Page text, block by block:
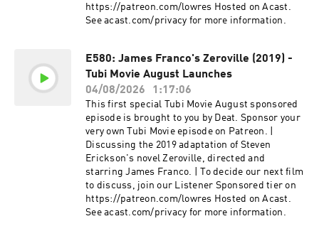
https://patreon.com/lowres Hosted on Acast.
See acast.com/privacy for more information.
E580: James Franco's Zeroville (2019) -
Tubi Movie August Launches
04/08/2026
1:17:06
This first special Tubi Movie August sponsored
episode is brought to you by Deat. Sponsor your
very own Tubi Movie episode on Patreon. |
Discussing the 2019 adaptation of Steven
Erickson's novel Zeroville, directed and
starring James Franco. | To decide our next film
to discuss, join our Listener Sponsored tier on
https://patreon.com/lowres Hosted on Acast.
See acast.com/privacy for more information.